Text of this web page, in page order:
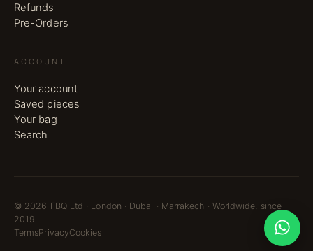
Refunds
Pre-Orders
ACCOUNT
Your account
Saved pieces
Your bag
Search
© 2026 FBQ Ltd · London · Dubai · Marrakech · Worldwide, since
2019
TermsPrivacyCookies